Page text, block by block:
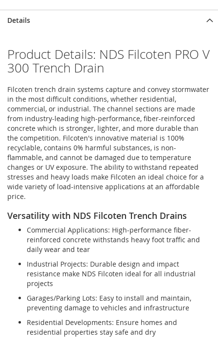
Details
Product Details: NDS Filcoten PRO V
300 Trench Drain
Filcoten trench drain systems capture and convey stormwater
in the most difficult conditions, whether residential,
commercial, or industrial. The channel sections are made
from industry-leading high-performance, fiber-reinforced
concrete which is stronger, lighter, and more durable than
the competition. Filcoten's innovative material is 100%
recyclable, contains 0% harmful substances, is non-
flammable, and cannot be damaged due to temperature
changes or UV exposure. The ability to withstand repeated
stresses and heavy loads make Filcoten an ideal choice for a
wide variety of load-intensive applications at an affordable
price.
Versatility with NDS Filcoten Trench Drains
Commercial Applications: High-performance fiber-
reinforced concrete withstands heavy foot traffic and
daily wear and tear
Industrial Projects: Durable design and impact
resistance make NDS Filcoten ideal for all industrial
projects
Garages/Parking Lots: Easy to install and maintain,
preventing damage to vehicles and infrastructure
Residential Developments: Ensure homes and
residential properties stay safe and dry